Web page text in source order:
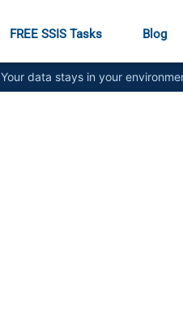
FREE SSIS Tasks Blog
Your data stays in your